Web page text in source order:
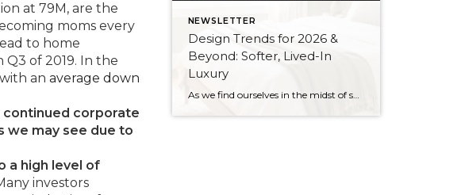
at 79M, are the
moms every
to home
Q3 of 2019. In the
an average down
continued corporate
we may see due to
a high level of
investors
NEWSLETTER
Design Trends for 2026 &
Beyond: Softer, Lived-In
Luxury
As we find ourselves in the midst of spring, freshening up our surroundings is a natural inclination. If you have been dreaming of updating your space, trying something new, or just want an overall refresh, I’ve uncovered the latest trends to help inspire your next project. Don’t miss all the fun links below that help bring […]